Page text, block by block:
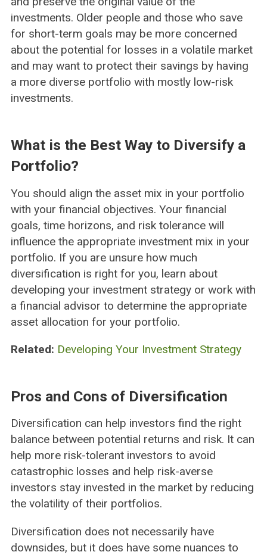
investments. Older people and those who save
for short-term goals may be more concerned
about the potential for losses in a volatile market
and may want to protect their savings by having
a more diverse portfolio with mostly low-risk
investments.
What is the Best Way to Diversify a
Portfolio?
You should align the asset mix in your portfolio
with your financial objectives. Your financial
goals, time horizons, and risk tolerance will
influence the appropriate investment mix in your
portfolio. If you are unsure how much
diversification is right for you, learn about
developing your investment strategy or work with
a financial advisor to determine the appropriate
asset allocation for your portfolio.
Related: Developing Your Investment Strategy
Pros and Cons of Diversification
Diversification can help investors find the right
balance between potential returns and risk. It can
help more risk-tolerant investors to avoid
catastrophic losses and help risk-averse
investors stay invested in the market by reducing
the volatility of their portfolios.
Diversification does not necessarily have
downsides, but it does have some nuances to